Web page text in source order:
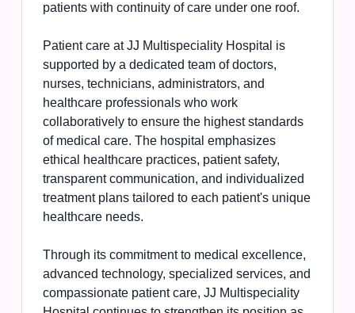
patients with continuity of care under one roof.
Patient care at JJ Multispeciality Hospital is
supported by a dedicated team of doctors,
nurses, technicians, administrators, and
healthcare professionals who work
collaboratively to ensure the highest standards
of medical care. The hospital emphasizes
ethical healthcare practices, patient safety,
transparent communication, and individualized
treatment plans tailored to each patient's unique
healthcare needs.
Through its commitment to medical excellence,
advanced technology, specialized services, and
compassionate patient care, JJ Multispeciality